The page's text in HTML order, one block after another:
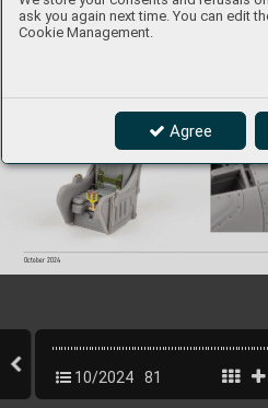
ask you again next time. You can edit
Cookie Management.
Agree
October 2024
10/2024 81